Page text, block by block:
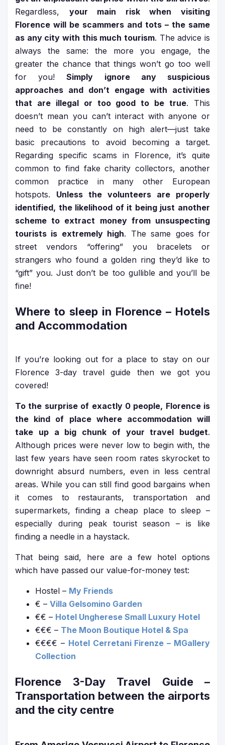
Regardless, your main risk when visiting
Florence will be scammers and tots – the same
as any city with this much tourism. The advice is
always the same: the more you engage, the
greater the chance that things won’t go too well
for you!Simply ignore any suspicious
approaches and don’t engage with activities
that are illegal or too good to be true. This
doesn’t mean you can’t interact with anyone or
need to be constantly on high alert—just take
basic precautions to avoid becoming a target.
Regarding specific scams in Florence, it’s quite
common to find fake charity collectors, another
common practice in many other European
hotspots. Unless the volunteers are properly
identified, the likelihood of it being just another
scheme to extract money from unsuspecting
tourists is extremely high. The same goes for
street vendors “offering” you bracelets or
strangers who found a golden ring they’d like to
“gift” you. Just don’t be too gullible and you’ll be
fine!
Where to sleep in Florence – Hotels
and Accommodation
If you’re looking out for a place to stay on our
Florence 3-day travel guide then we got you
covered!
To the surprise of exactly 0 people, Florence is
the kind of place where accommodation will
take up a big chunk of your travel budget.
Although prices were never low to begin with, the
last few years have seen room rates skyrocket to
downright absurd numbers, even in less central
areas. While you can still find good bargains when
it comes to restaurants, transportation and
supermarkets, finding a cheap place to sleep –
especially during peak tourist season – is like
finding a needle in a haystack.
That being said, here are a few hotel options
which have passed our value-for-money test:
Hostel – My Friends
€ – Villa Gelsomino Garden
€€ – Hotel Ungherese Small Luxury Hotel
€€€ – The Moon Boutique Hotel & Spa
€€€€ – Hotel Cerretani Firenze – MGallery
Collection
Florence 3-Day Travel Guide–
Transportation between the airports
and the city centre